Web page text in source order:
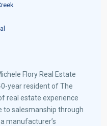
Flory Real Estate
year resident of The
real estate experience
salesmanship through
manufacturer’s